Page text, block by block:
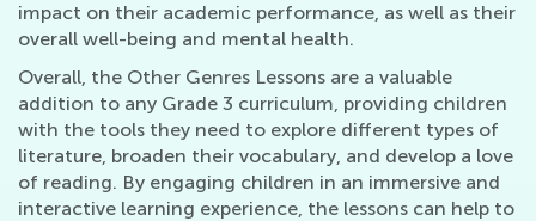
impact on their academic performance, as well as their
overall well-being and mental health.
Overall, the Other Genres Lessons are a valuable
addition to any Grade 3 curriculum, providing children
with the tools they need to explore different types of
literature, broaden their vocabulary, and develop a love
of reading. By engaging children in an immersive and
interactive learning experience, the lessons can help to